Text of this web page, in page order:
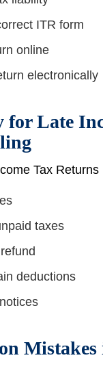
ITR form
online
electronically
Late
Tax Returns
taxes
deductions